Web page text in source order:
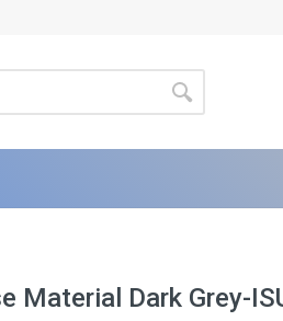
Material Dark Grey-